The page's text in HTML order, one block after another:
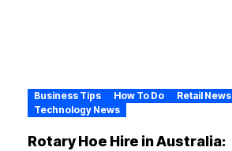
Business Tips How To Do
Retail News
Technology News
Rotary Hoe Hire in Australia: